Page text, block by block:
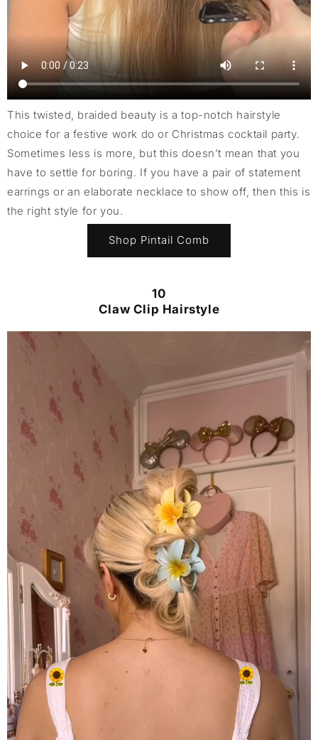
This twisted, braided beauty is a top-notch hairstyle
choice for a festive work do or Christmas cocktail party.
Sometimes less is more, but this doesn’t mean that you
have to settle for boring. If you have a pair of statement
earrings or an elaborate necklace to show off, then this is
the right style for you.
Shop Pintail Comb
10
Claw Clip Hairstyle